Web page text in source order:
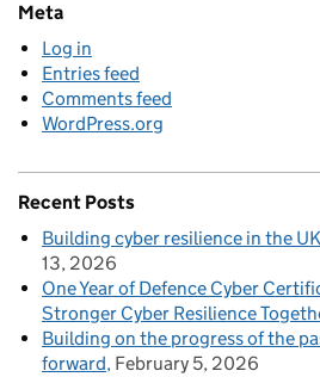
Meta
Log in
Entries feed
Comments feed
WordPress.org
Recent Posts
Building cyber resilience in the
13, 2026
One Year of Defence Cyber
Stronger Cyber Resilience
Building on the progress of the
forward February 5, 2026